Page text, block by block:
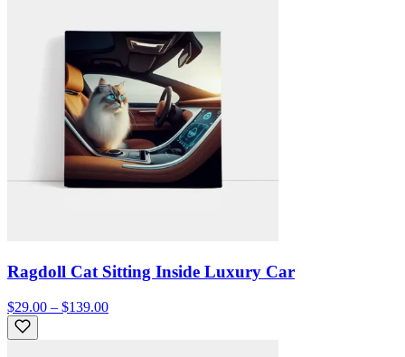
Ragdoll Cat Sitting Inside Luxury Car
$29.00 – $139.00